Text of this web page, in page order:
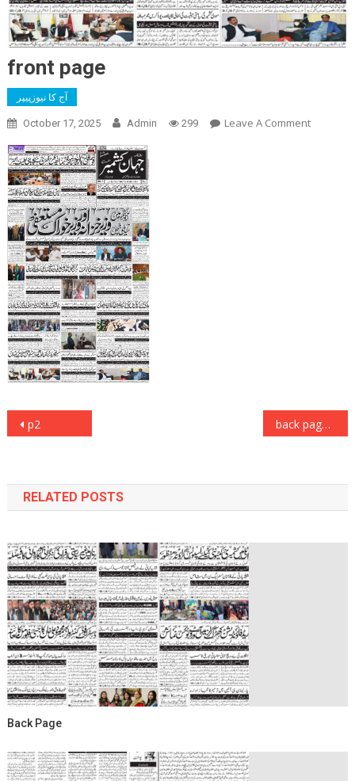
front page
آج کا نیوزپیپر
October 17, 2025 Admin 299 Leave A CommentOn
Post
p2 back page
RELATED POSTS
Back Page